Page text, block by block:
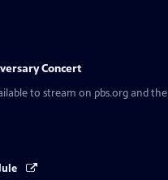
Concert
to stream on pbs.org and the